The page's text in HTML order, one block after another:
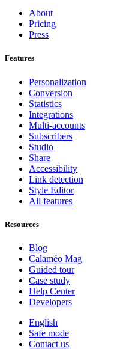
About
Pricing
Press
Features
Personalization
Conversion
Statistics
Integrations
Multi-accounts
Subscribers
Studio
Share
Accessibility
Link detection
Style Editor
All features
Resources
Blog
Calaméo Mag
Guided tour
Case study
Help Center
Developers
English
Safe mode
Contact us